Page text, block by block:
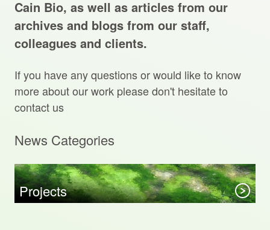
Contact Us
Client Area
Privacy Policy
Search:
Cain Bio, as well as articles from our
archives and blogs from our staff,
colleagues and clients.
If you have any questions or would like to know
more about our work please don't hesitate to
contact us
News Categories
Projects